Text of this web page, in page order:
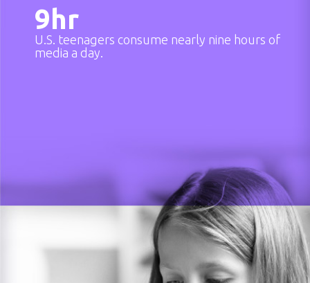
9hr
U.S. teenagers consume nearly nine hours of
media a day.